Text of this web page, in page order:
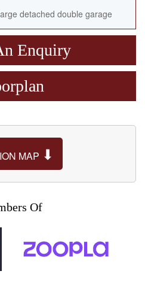
detached double garage
Enquiry
MAP ⬇
Of